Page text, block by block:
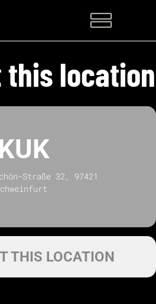
this location
KUK
Straße 32, 97421
THIS LOCATION